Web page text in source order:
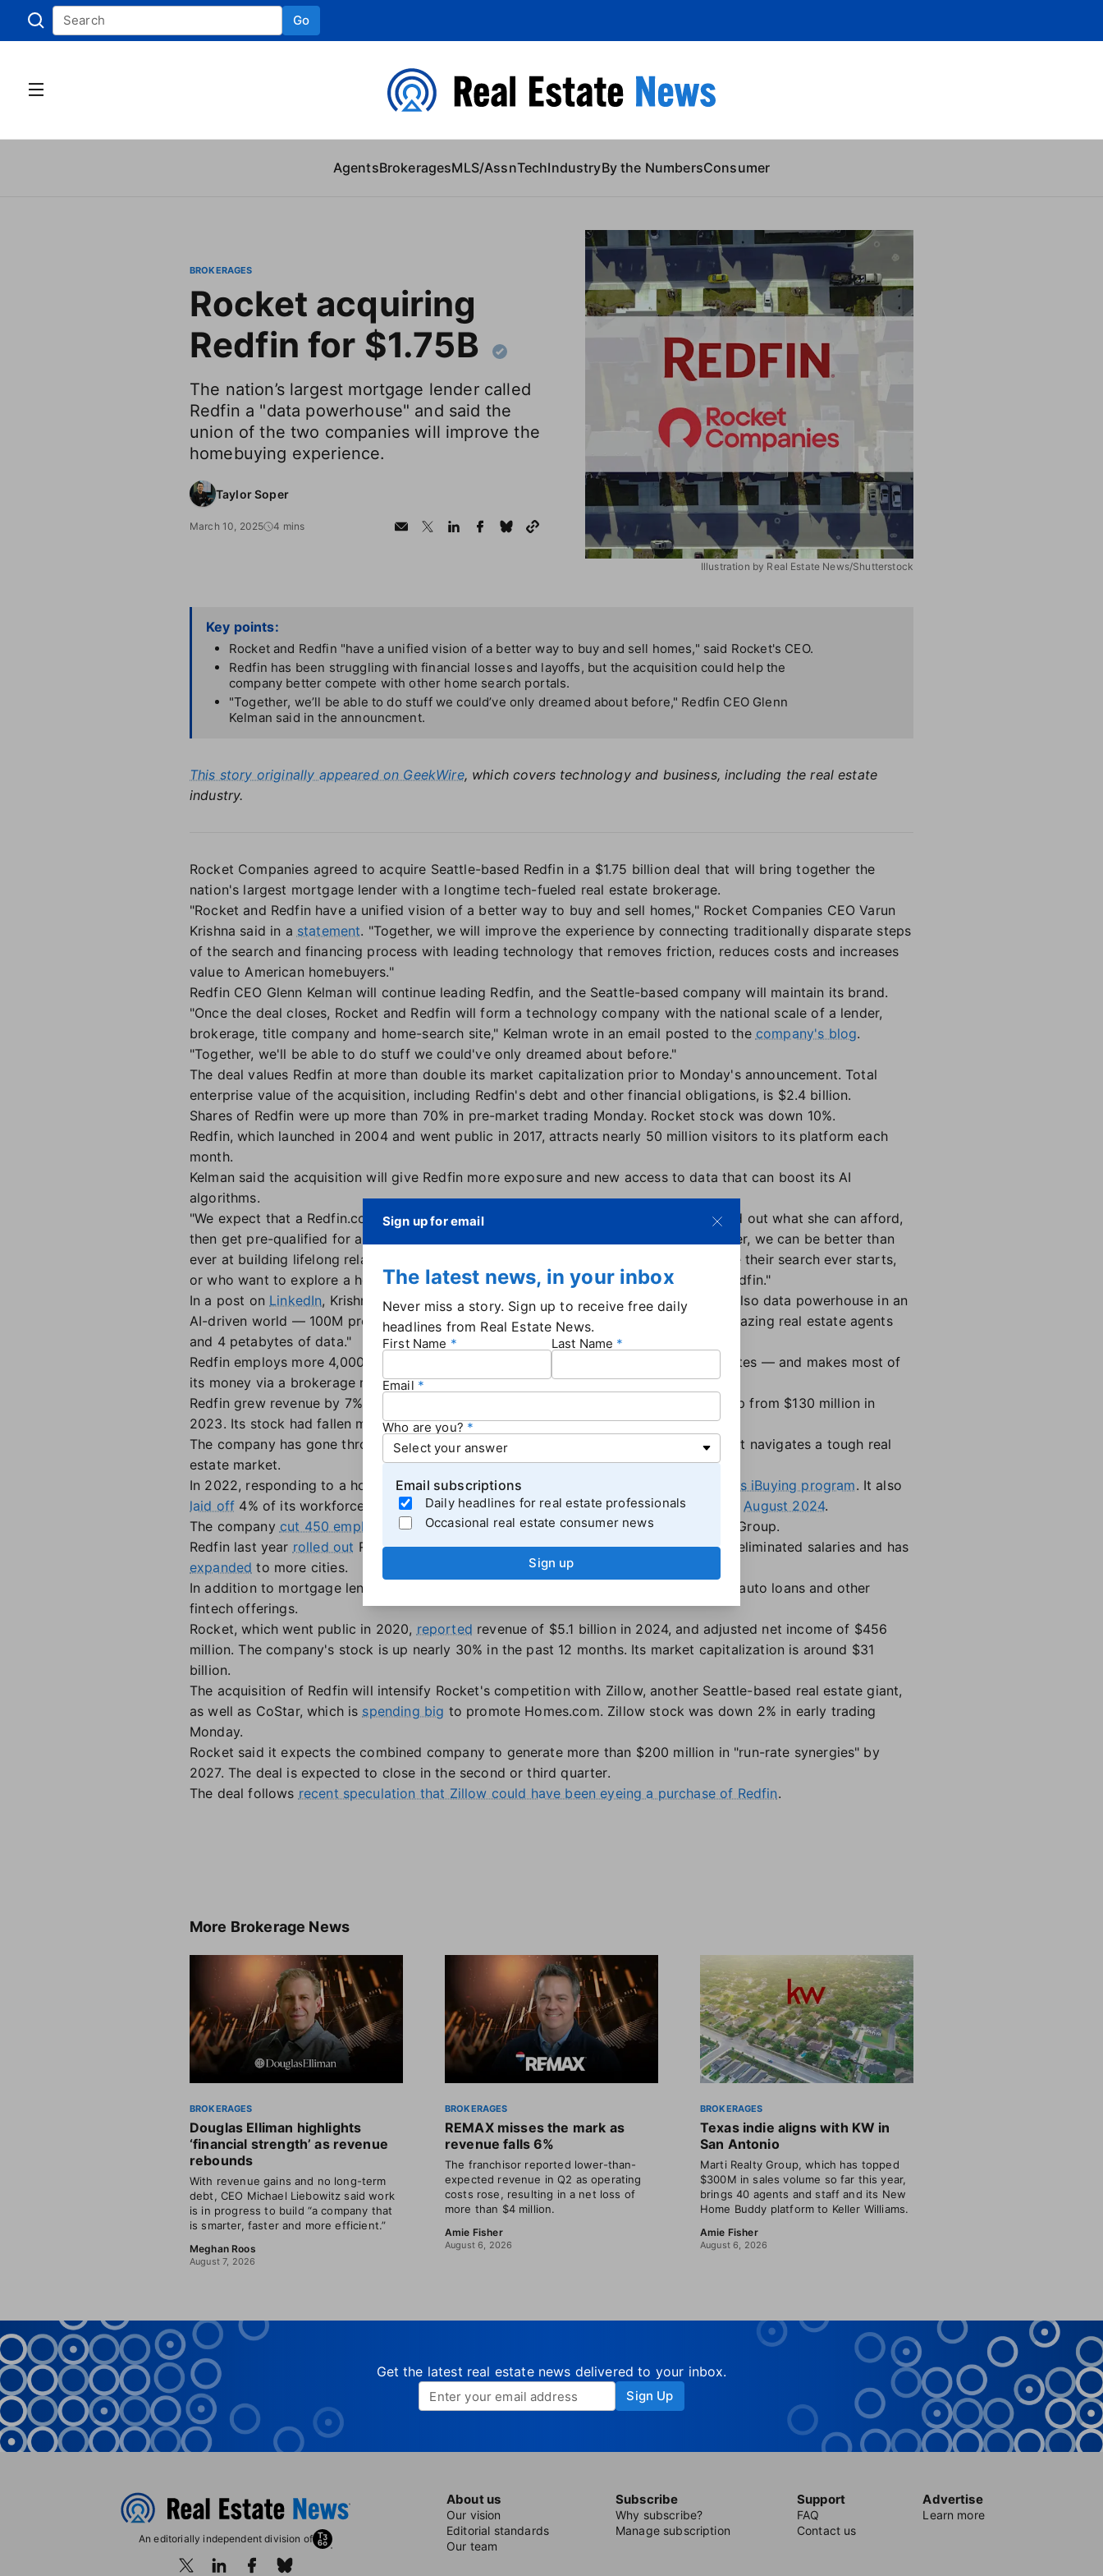
Go
AgentsBrokeragesMLS/AssnTechIndustryBy the NumbersConsumer
Illustration by Real Estate News/Shutterstock
BROKERAGES
Rocket acquiring
Redfin for $1.75B
The nation’s largest mortgage lender called
Redfin a "data powerhouse" and said the
union of the two companies will improve the
homebuying experience.
Taylor Soper
March 10, 2025 4 mins
Key points:
Rocket and Redfin "have a unified vision of a better way to buy and sell homes," said Rocket's CEO.
Redfin has been struggling with financial losses and layoffs, but the acquisition could help the
company better compete with other home search portals.
"Together, we’ll be able to do stuff we could’ve only dreamed about before," Redfin CEO Glenn
Kelman said in the announcment.
This story originally appeared on GeekWire, which covers technology and business, including the real estate
industry.
Rocket Companies agreed to acquire Seattle-based Redfin in a $1.75 billion deal that will bring together the
nation's largest mortgage lender with a longtime tech-fueled real estate brokerage.
"Rocket and Redfin have a unified vision of a better way to buy and sell homes," Rocket Companies CEO Varun
Krishna said in a statement. "Together, we will improve the experience by connecting traditionally disparate steps
of the search and financing process with leading technology that removes friction, reduces costs and increases
value to American homebuyers."
Redfin CEO Glenn Kelman will continue leading Redfin, and the Seattle-based company will maintain its brand.
"Once the deal closes, Rocket and Redfin will form a technology company with the national scale of a lender,
brokerage, title company and home-search site," Kelman wrote in an email posted to the company's blog.
"Together, we'll be able to do stuff we could've only dreamed about before."
The deal values Redfin at more than double its market capitalization prior to Monday's announcement. Total
enterprise value of the acquisition, including Redfin's debt and other financial obligations, is $2.4 billion.
Shares of Redfin were up more than 70% in pre-market trading Monday. Rocket stock was down 10%.
Redfin, which launched in 2004 and went public in 2017, attracts nearly 50 million visitors to its platform each
month.
Kelman said the acquisition will give Redfin more exposure and new access to data that can boost its AI
algorithms.
"We expect that a Redfin.com home-shopper will be able to schedule a home-tour, find out what she can afford,
then get pre-qualified for a loan, on-demand, in a matter of minutes," he said. "Together, we can be better than
ever at building lifelong relationships with customers who need financial advice before their search ever starts,
or who want to explore a home-equity loan years after completing a purchase with Redfin."
In a post on LinkedIn, Krishna added: "Redfin is known for its beautiful product but is also data powerhouse in an
AI-driven world — 100M properties, 50M engaged monthly users, thousands of the amazing real estate agents
and 4 petabytes of data."
Redfin employs more 4,000 people — including more than 2,200 agents across 42 states — and makes most of
its money via a brokerage model. It also offers its own mortgage product.
Redfin grew revenue by 7% in 2024 to $1.04 billion,
, up from $130 million in
2023. Its stock had fallen more than 30% in the past month.
The company has gone through multiple rounds of layoffs over the past two years as it navigates a tough real
estate market.
In 2022, responding to a housing market slowdown, Redfin laid off staff and
ditched its iBuying program. It also
laid off 4% of its workforce, or 201 employees, in April 2023, and did another layoff inAugust 2024.
The company cut 450 employeesafter announcing a recent licensing deal with Zillow Group.
Redfin last year rolled out Redfin Next, a new compensation model for its agents that eliminated salaries and has
expanded to more cities.
In addition to mortgage lending products, Detroit-based Rocket Companies also sells auto loans and other
fintech offerings.
Rocket, which went public in 2020, reported revenue of $5.1 billion in 2024, and adjusted net income of $456
million. The company's stock is up nearly 30% in the past 12 months. Its market capitalization is around $31
billion.
The acquisition of Redfin will intensify Rocket's competition with Zillow, another Seattle-based real estate giant,
as well as CoStar, which is spending big to promote Homes.com. Zillow stock was down 2% in early trading
Monday.
Rocket said it expects the combined company to generate more than $200 million in "run-rate synergies" by
2027. The deal is expected to close in the second or third quarter.
The deal follows recent speculation that Zillow could have been eyeing a purchase of Redfin.
More Brokerage News
BROKERAGES
Douglas Elliman highlights
‘financial strength’ as revenue
rebounds
With revenue gains and no long-term
debt, CEO Michael Liebowitz said work
is in progress to build “a company that
is smarter, faster and more efficient.”
Meghan Roos
August 7, 2026
BROKERAGES
REMAX misses the mark as
revenue falls 6%
The franchisor reported lower-than-
expected revenue in Q2 as operating
costs rose, resulting in a net loss of
more than $4 million.
Amie Fisher
August 6, 2026
BROKERAGES
Texas indie aligns with KW in
San Antonio
Marti Realty Group, which has topped
$300M in sales volume so far this year,
brings 40 agents and staff and its New
Home Buddy platform to Keller Williams.
Amie Fisher
August 6, 2026
Sign up for email
The latest news, in your inbox
Never miss a story. Sign up to receive free daily
headlines from Real Estate News.
First Name Last Name
Email
Who are you?
Email subscriptions
Daily headlines for real estate professionals
Occasional real estate consumer news
Sign up
Get the latest real estate news delivered to your inbox.
Sign Up
An editorially independent division of
About us
Our vision
Editorial standards
Our team
Subscribe
Why subscribe?
Manage subscription
Support
FAQ
Contact us
Advertise
Learn more